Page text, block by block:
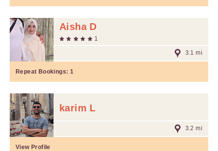
Aisha D
1
3.1 mi
Repeat Bookings: 1
karim L
3.2 mi
View Profile